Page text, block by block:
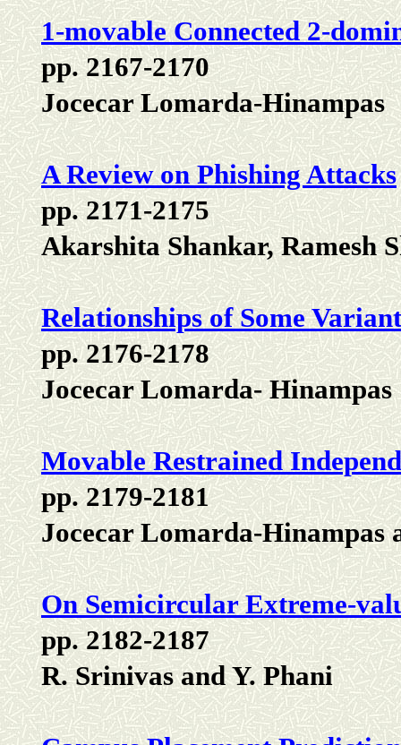
1-movable Connected 2-
pp. 2167-2170
Jocecar Lomarda-Hinampas
A Review on Phishing Attacks
pp. 2171-2175
Akarshita Shankar, Ramesh
Relationships of Some
pp. 2176-2178
Jocecar Lomarda- Hinampas
Movable Restrained
pp. 2179-2181
Jocecar Lomarda-Hinampas
On Semicircular Extreme-
pp. 2182-2187
R. Srinivas and Y. Phani